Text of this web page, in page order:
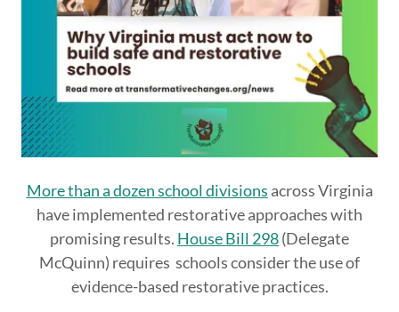
More than a dozen school divisions across Virginia
have implemented restorative approaches with
promising results. House Bill 298(Delegate
McQuinn) requires schools consider the use of
evidence-based restorative practices.